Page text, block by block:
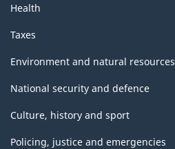
Health
Taxes
Environment and natural resources
National security and defence
Culture, history and sport
Policing, justice and emergencies